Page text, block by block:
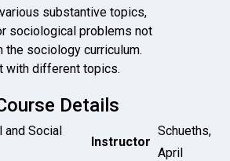
substantive topics,
sociological problems not
sociology curriculum.
with different topics.
Details
and Social
Instructor
Schueths,
April